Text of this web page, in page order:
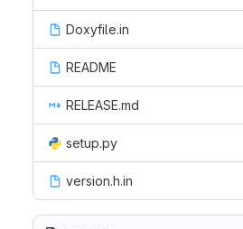
Doxyfile.in
README
RELEASE.md
setup.py
version.h.in